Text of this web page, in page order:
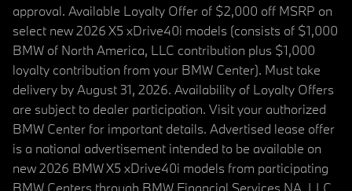
approval. Available Loyalty Offer of $2,000 off MSRP on
select new 2026 X5 xDrive40i models (consists of $1,000
BMW of North America, LLC contribution plus $1,000
loyalty contribution from your BMW Center). Must take
delivery by August 31, 2026. Availability of Loyalty Offers
are subject to dealer participation. Visit your authorized
BMW Center for important details. Advertised lease offer
is a national advertisement intended to be available on
new 2026 BMW X5 xDrive40i models from participating
BMW Centers through BMW Financial Services NA, LLC,